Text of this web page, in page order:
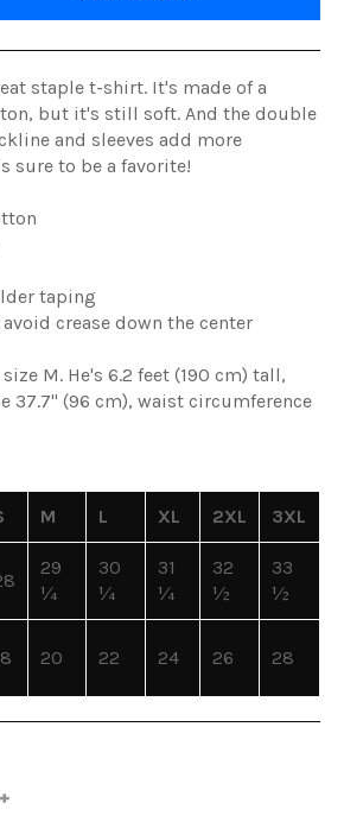
staple t-shirt. It's made of a
but it's still soft. And the double
and sleeves add more
sure to be a favorite!
taping
crease down the center
M. He's 6.2 feet (190 cm) tall,
37.7" (96 cm), waist circumference
M L XL 2XL 3XL
29
¼
30
¼
31
¼
32
½
33
½
20 22 24 26 28